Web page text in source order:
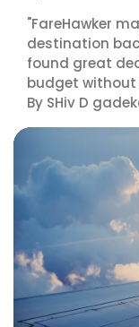
"FareHawker
destination
found great
budget
By SHiv D